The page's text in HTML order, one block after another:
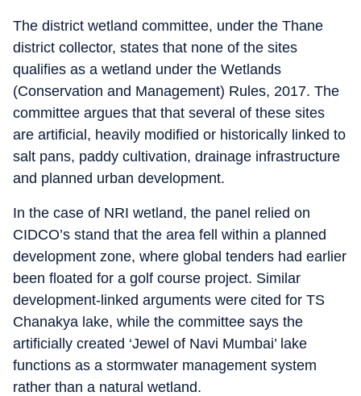
The district wetland committee, under the Thane
district collector, states that none of the sites
qualifies as a wetland under the Wetlands
(Conservation and Management) Rules, 2017. The
committee argues that that several of these sites
are artificial, heavily modified or historically linked to
salt pans, paddy cultivation, drainage infrastructure
and planned urban development.
In the case of NRI wetland, the panel relied on
CIDCO’s stand that the area fell within a planned
development zone, where global tenders had earlier
been floated for a golf course project. Similar
development-linked arguments were cited for TS
Chanakya lake, while the committee says the
artificially created ‘Jewel of Navi Mumbai’ lake
functions as a stormwater management system
rather than a natural wetland.